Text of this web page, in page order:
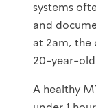
systems
and
at 2am, the
20-year-
A healthy